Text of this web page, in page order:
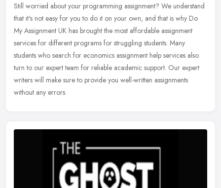
Still worried about your programming assignment? We understand
that it's not easy for you to do it on your own, and that is why Do
My Assignment UK has brought the most affordable assignment
services for different programs for struggling students. Many
students who search for economics assignment help services also
turn to our expert team for reliable academic support. Our expert
writers will make sure to provide you well-written assignments
without any errors.